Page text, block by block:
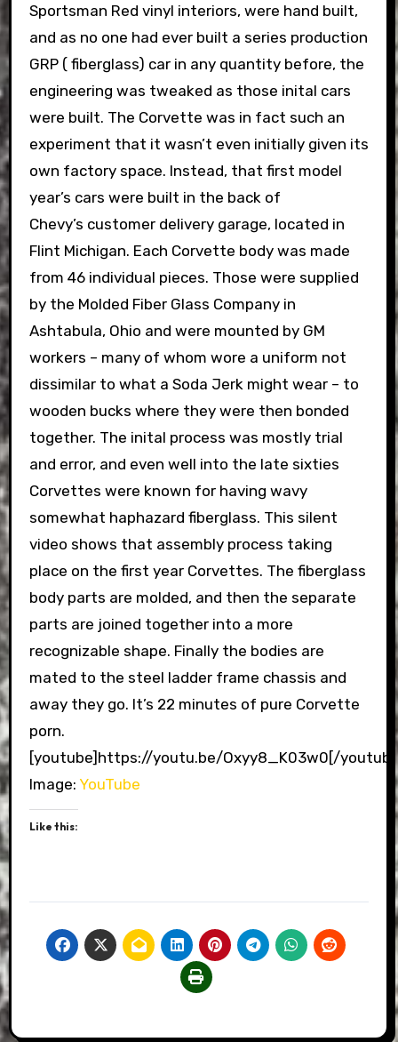
Sportsman Red vinyl interiors, were hand built,
and as no one had ever built a series production
GRP ( fiberglass) car in any quantity before, the
engineering was tweaked as those inital cars
were built. The Corvette was in fact such an
experiment that it wasn’t even initially given its
own factory space. Instead, that first model
year’s cars were built in the back of
Chevy’s customer delivery garage, located in
Flint Michigan. Each Corvette body was made
from 46 individual pieces. Those were supplied
by the Molded Fiber Glass Company in
Ashtabula, Ohio and were mounted by GM
workers – many of whom wore a uniform not
dissimilar to what a Soda Jerk might wear – to
wooden bucks where they were then bonded
together. The inital process was mostly trial
and error, and even well into the late sixties
Corvettes were known for having wavy
somewhat haphazard fiberglass. This silent
video shows that assembly process taking
place on the first year Corvettes. The fiberglass
body parts are molded, and then the separate
parts are joined together into a more
recognizable shape. Finally the bodies are
mated to the steel ladder frame chassis and
away they go. It’s 22 minutes of pure Corvette
porn.
[youtube]https://youtu.be/Oxyy8_K03w0[/
Image: YouTube
Like this: